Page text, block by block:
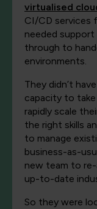
virtualised
CI/CD services
needed
through to
environments.
They didn’t
capacity to
rapidly scale
the right skills
to manage
business-as-
new team to
up-to-date
So they were